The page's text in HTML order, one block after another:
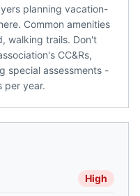
planning vacation-
Common amenities
walking trails. Don't
CC&Rs,
special assessments -
per year.
High